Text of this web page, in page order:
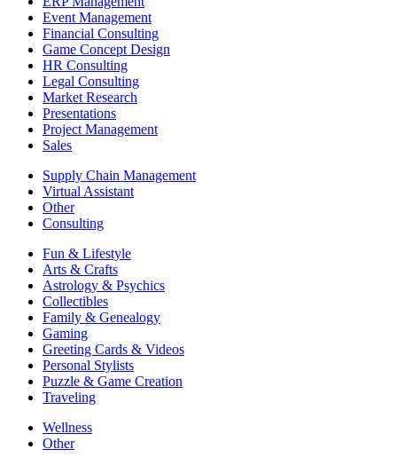
Event Management
Financial Consulting
Game Concept Design
HR Consulting
Legal Consulting
Market Research
Presentations
Project Management
Sales
Supply Chain Management
Virtual Assistant
Other
Consulting
Fun & Lifestyle
Arts & Crafts
Astrology & Psychics
Collectibles
Family & Genealogy
Gaming
Greeting Cards & Videos
Personal Stylists
Puzzle & Game Creation
Traveling
Wellness
Other